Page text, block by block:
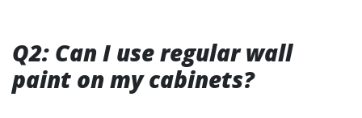
Q2: Can I use regular wall
paint on my cabinets?